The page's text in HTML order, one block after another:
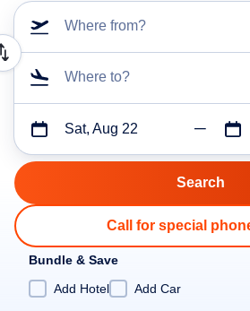
Where from?
Where to?
Sat, Aug 22
Call for special
Bundle & Save
Add Hotel
Add Car